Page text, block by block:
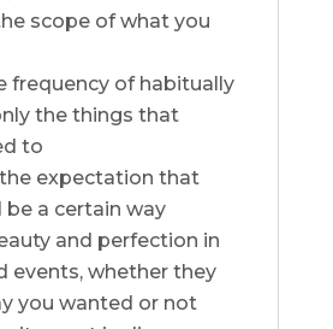
scope of what you
frequency of habitually
the things that
to
expectation that
be a certain way
and perfection in
events, whether they
you wanted or not